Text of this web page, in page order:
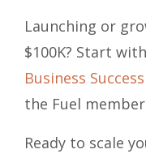
Launching or
$100K? Start
Business Success
the Fuel
Ready to scale